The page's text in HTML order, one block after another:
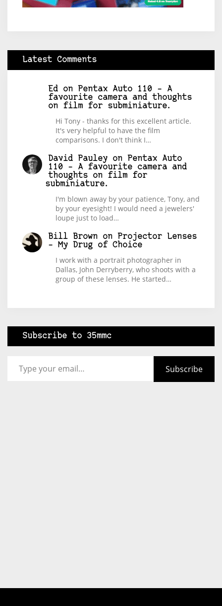
Latest Comments
Ed on
Pentax Auto 110 – A
favourite camera and thoughts
on film for subminiature.
Hi Tony - thanks for this excellent article.
It's very helpful to have the film
comparisons. I don't think I…
David Pauley on
Pentax Auto
110 – A favourite camera and
thoughts on film for
subminiature.
I'm blown away by your patience, Tony, and
by your eyesight! I would need a jewelers'
loupe just to load…
Bill Brown on
Projector Lenses
– My Drug of Choice
I work with a portrait photographer in
Dallas, John Derryberry, who shoots with a
group of these lenses. He started…
Subscribe to 35mmc
Subscribe